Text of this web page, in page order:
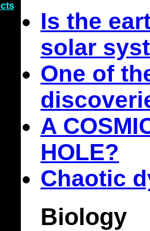
Is the
solar
One of
A
HOLE?
Chaotic
Biology